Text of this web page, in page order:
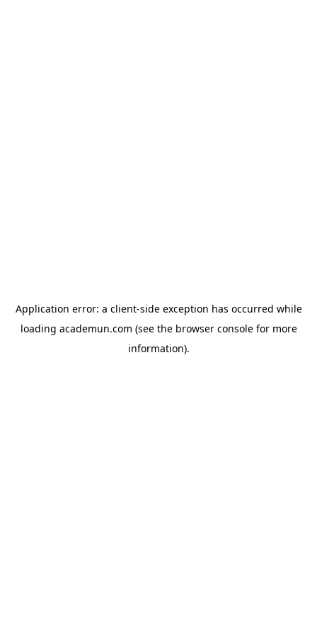
Application error: a client-side exception has occurred while
loading academun.com (see the browser consolefor more
information).